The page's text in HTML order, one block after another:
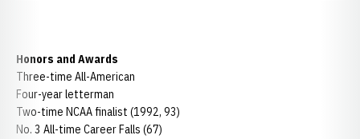
Honors and Awards
Three-time All-American
Four-year letterman
Two-time NCAA finalist (1992, 93)
No. 3 All-time Career Falls (67)